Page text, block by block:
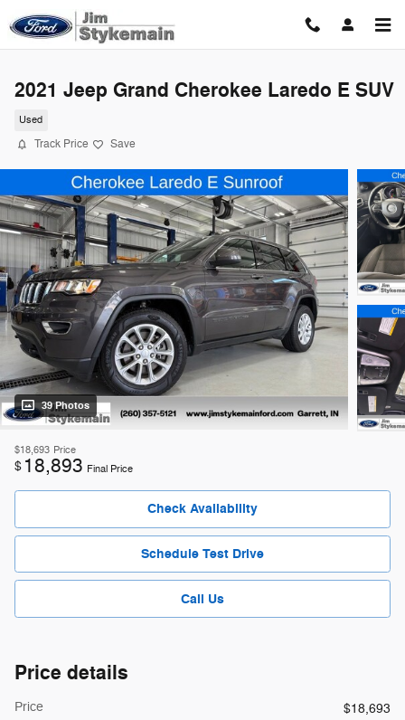
Skip to main content
2021 Jeep Grand Cherokee Laredo E SUV
Used
Track Price Save
39 Photos
$18,693 Price
$ 18,893 Final Price
Check Availability
Schedule Test Drive
Call Us
Price details
Price
$18,693